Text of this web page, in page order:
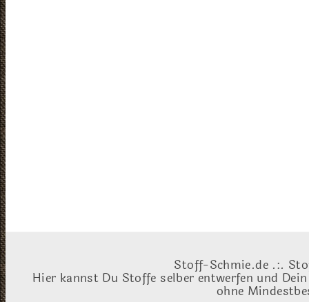
Stoff-Schmie.de .:.
Hier kannst Du Stoffe selber entwerfen und
ohne